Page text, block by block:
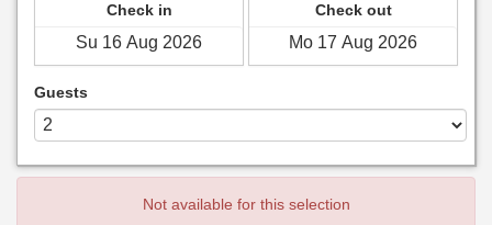
Check in Check out
Guests
Not available for this selection